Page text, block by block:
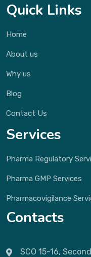
Quick Links
Home
About us
Why us
Blog
Contact Us
Services
Pharma Regulatory
Pharma GMP Services
Pharmacovigilance
Contacts
SCO 15-16,